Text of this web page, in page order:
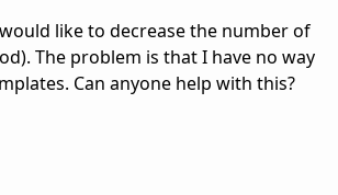
like to decrease the number of
The problem is that I have no way
Can anyone help with this?